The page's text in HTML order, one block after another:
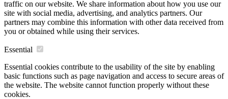
traffic on our website. We share information about how you use our
site with social media, advertising, and analytics partners. Our
partners may combine this information with other data received from
you or obtained while using their services.
Essential
Essential cookies contribute to the usability of the site by enabling
basic functions such as page navigation and access to secure areas of
the website. The website cannot function properly without these
cookies.